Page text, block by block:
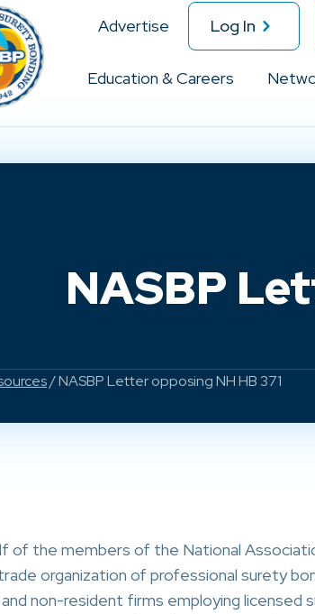
Advertise Log In
Education & Careers
NASBP
/ NASBP Letter opposing NH HB 371
of the members of the National
organization of professional surety
non-resident firms employing licensed